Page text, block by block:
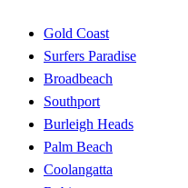
Gold Coast
Surfers Paradise
Broadbeach
Southport
Burleigh Heads
Palm Beach
Coolangatta